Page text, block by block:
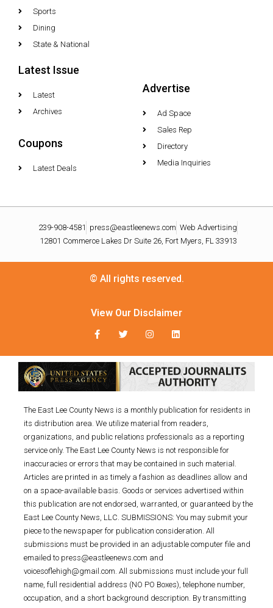
Sports
Dining
State & National
Latest Issue
Latest
Archives
Coupons
Latest Deals
Advertise
Ad Space
Sales Rep
Directory
Media Inquiries
239-908-4581 press@eastleenews.com Web Advertising
12801 Commerce Lakes Dr Suite 26, Fort Myers, FL 33913
© All rights reserved.
View Our Disclaimer
The East Lee County News is a monthly publication for residents in
its distribution area. We utilize material from readers,
organizations, and public relations professionals as a reporting
service only. The East Lee County News is not responsible for
inaccuracies or errors that may be contained in such material.
Articles are printed in as timely a fashion as deadlines allow and
on a space-available basis. Goods or services advertised within
this publication are not endorsed, warranted, or guaranteed by the
East Lee County News, LLC. SUBMISSIONS: You may submit your
piece to the newspaper for publication consideration. All
submissions must be provided in an adjustable computer file and
emailed to press@eastleenews.com and
voicesoflehigh@gmail.com. All submissions must include your full
name, full residential address (NO PO Boxes), telephone number,
occupation, and a short background description. By transmitting